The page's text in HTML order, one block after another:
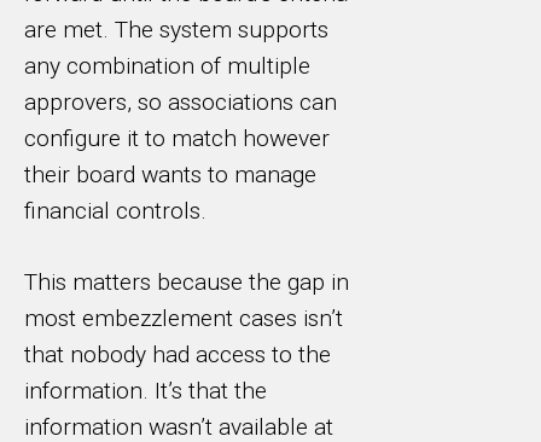
are met. The system supports
any combination of multiple
approvers, so associations can
configure it to match however
their board wants to manage
financial controls.
This matters because the gap in
most embezzlement cases isn’t
that nobody had access to the
information. It’s that the
information wasn’t available at